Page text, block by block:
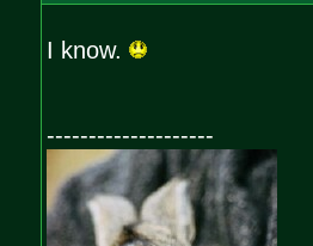
I know.
--------------------